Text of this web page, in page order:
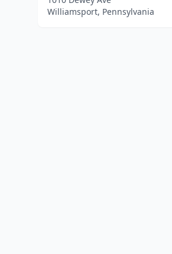
Williamsport, Pennsylvania